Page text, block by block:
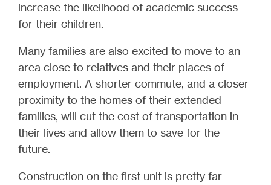
increase the likelihood of academic success
for their children.
Many families are also excited to move to an
area close to relatives and their places of
employment. A shorter commute, and a closer
proximity to the homes of their extended
families, will cut the cost of transportation in
their lives and allow them to save for the
future.
Construction on the first unit is pretty far